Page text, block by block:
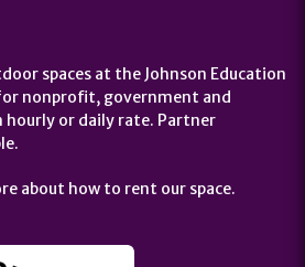
spaces at the Johnson Education
nonprofit, government and
hourly or daily rate. Partner
about how to rent our space.